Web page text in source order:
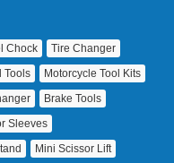
Chock
Tire Changer
Tools
Motorcycle Tool Kits
Brake Tools
Sleeves
Mini Scissor Lift